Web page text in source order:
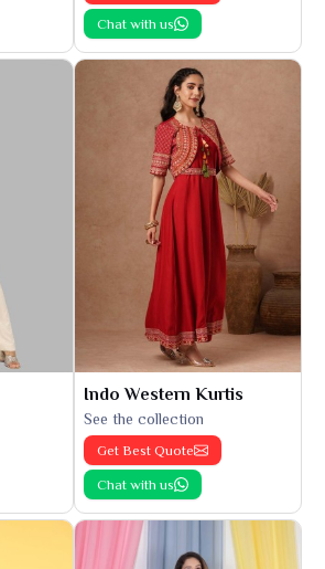
Chat with us
Indo Western Kurtis
See the collection
Get Best Quote
Chat with us